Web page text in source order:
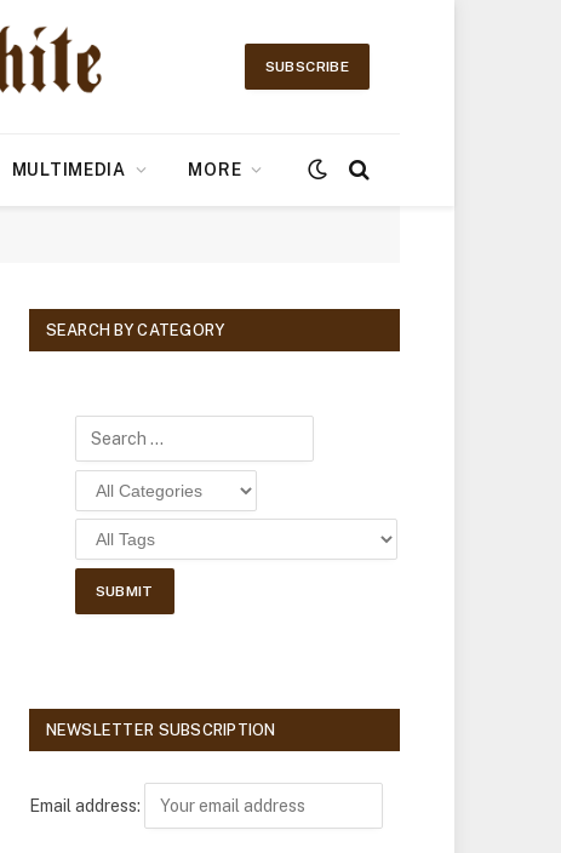
SUBSCRIBE
MULTIMEDIA MORE
SEARCH BY CATEGORY
NEWSLETTER SUBSCRIPTION
Email address: